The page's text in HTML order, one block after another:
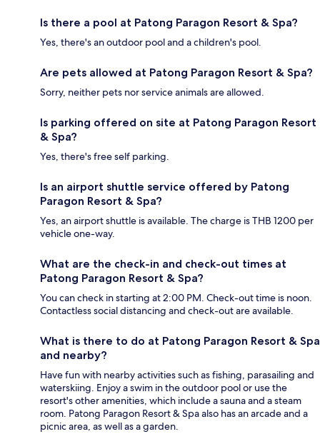
Is there a pool at Patong Paragon Resort & Spa?
Yes, there's an outdoor pool and a children's pool.
Are pets allowed at Patong Paragon Resort & Spa?
Sorry, neither pets nor service animals are allowed.
Is parking offered on site at Patong Paragon Resort
& Spa?
Yes, there's free self parking.
Is an airport shuttle service offered by Patong
Paragon Resort & Spa?
Yes, an airport shuttle is available. The charge is THB 1200 per
vehicle one-way.
What are the check-in and check-out times at
Patong Paragon Resort & Spa?
You can check in starting at 2:00 PM. Check-out time is noon.
Contactless social distancing and check-out are available.
What is there to do at Patong Paragon Resort & Spa
and nearby?
Have fun with nearby activities such as fishing, parasailing and
waterskiing. Enjoy a swim in the outdoor pool or use the
resort's other amenities, which include a sauna and a steam
room. Patong Paragon Resort & Spa also has an arcade and a
picnic area, as well as a garden.